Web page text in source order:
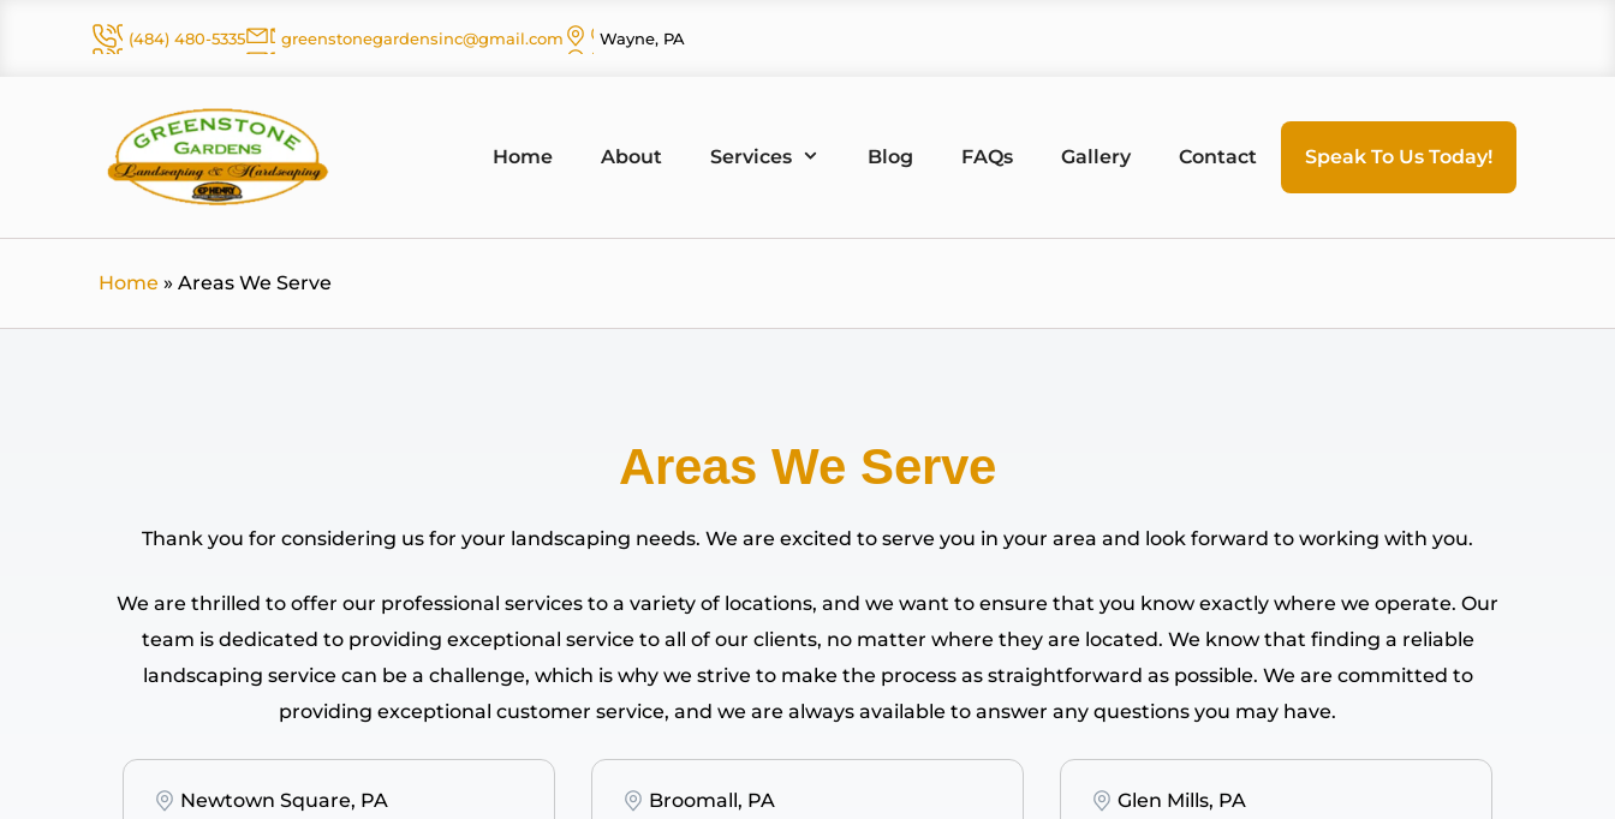
(484) 480-5335 greenstonegardensinc@gmail.com Wayne, PA
Home About Services Blog FAQs Gallery Contact Speak To Us Today!
Home » Areas We Serve
Areas We Serve
Thank you for considering us for your landscaping needs. We are excited to serve you in your area and look forward to working with you.
We are thrilled to offer our professional services to a variety of locations, and we want to ensure that you know exactly where we operate. Our
team is dedicated to providing exceptional service to all of our clients, no matter where they are located. We know that finding a reliable
landscaping service can be a challenge, which is why we strive to make the process as straightforward as possible. We are committed to
providing exceptional customer service, and we are always available to answer any questions you may have.
Newtown Square, PA Broomall, PA Glen Mills, PA